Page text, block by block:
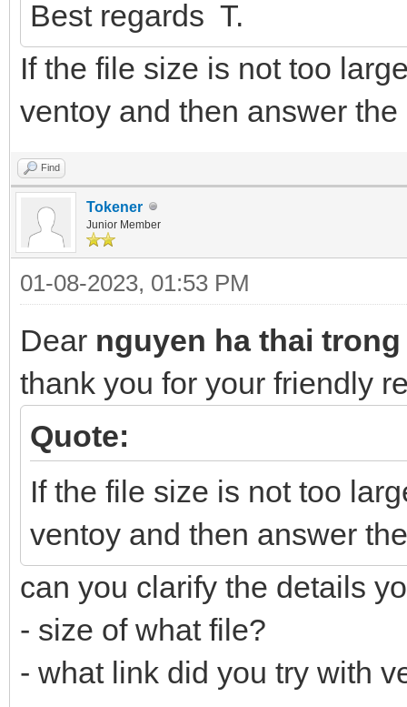
Best regards T.
If the file size is not too
ventoy and then answer
Find
Tokener
Junior Member
01-08-2023, 01:53 PM
Dear nguyen ha thai trong
thank you for your friendly
Quote:
If the file size is not too
ventoy and then answer
can you clarify the details
- size of what file?
- what link did you try with